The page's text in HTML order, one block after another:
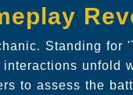
Standing for
unfold
to assess the